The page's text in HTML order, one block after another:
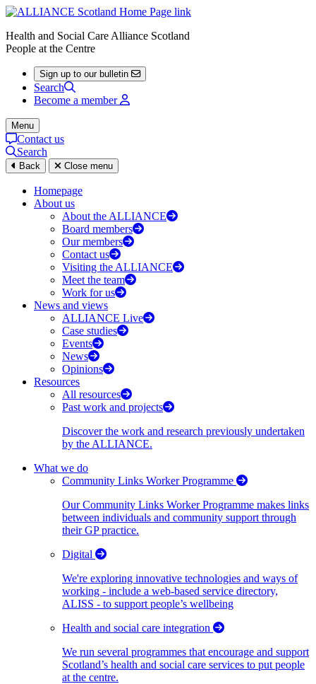
Health and Social Care Alliance Scotland
People at the Centre
Sign up to our bulletin
Search
Become a member
Menu
Contact us
Search
Back Close menu
Homepage
About us
About the ALLIANCE
Board members
Our members
Contact us
Visiting the ALLIANCE
Meet the team
Work for us
News and views
ALLIANCE Live
Case studies
Events
News
Opinions
Resources
All resources
Past work and projects
Discover the work and research previously undertaken
by the ALLIANCE.
What we do
Community Links Worker Programme
Our Community Links Worker Programme makes links
between individuals and community support through
their GP practice.
Digital
We're exploring innovative technologies and ways of
working - include a web-based service directory,
ALISS - to support people’s wellbeing
Health and social care integration
We run several programmes that encourage and support
Scotland’s health and social care services to put people
at the centre.